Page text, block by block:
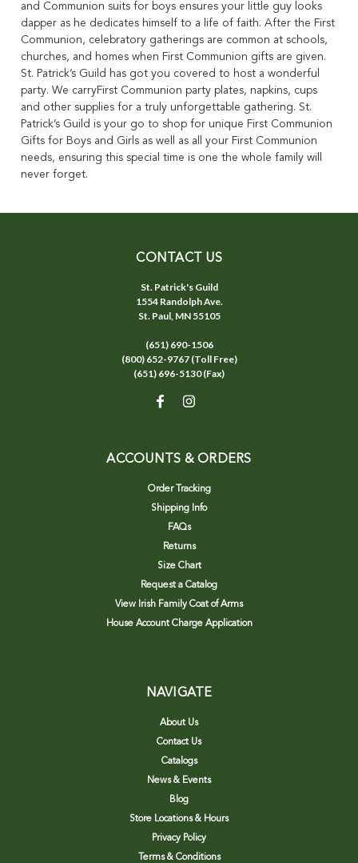
and Communion suits for boys ensures your little guy looks
dapper as he dedicates himself to a life of faith. After the First
Communion, celebratory gatherings are common at schools,
churches, and homes when First Communion gifts are given.
St. Patrick’s Guild has got you covered to host a wonderful
party. We carryFirst Communion party plates, napkins, cups
and other supplies for a truly unforgettable gathering. St.
Patrick’s Guild is your go to shop for unique First Communion
Gifts for Boys and Girls as well as all your First Communion
needs, ensuring this special time is one the whole family will
never forget.
CONTACT US
St. Patrick's Guild
1554 Randolph Ave.
St. Paul, MN 55105
(651) 690-1506
(800) 652-9767 (Toll Free)
(651) 696-5130 (Fax)
ACCOUNTS & ORDERS
Order Tracking
Shipping Info
FAQs
Returns
Size Chart
Request a Catalog
View Irish Family Coat of Arms
House Account Charge Application
NAVIGATE
About Us
Contact Us
Catalogs
News & Events
Blog
Store Locations & Hours
Privacy Policy
Terms & Conditions